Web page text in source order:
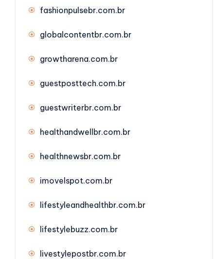
fashionpulsebr.com.br
globalcontentbr.com.br
growtharena.com.br
guestposttech.com.br
guestwriterbr.com.br
healthandwellbr.com.br
healthnewsbr.com.br
imovelspot.com.br
lifestyleandhealthbr.com.br
lifestylebuzz.com.br
livestylepostbr.com.br